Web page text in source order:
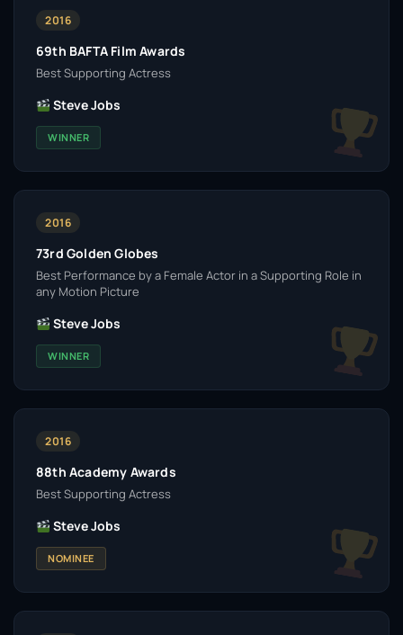
2016
69th BAFTA Film Awards
Best Supporting Actress
Steve Jobs
WINNER
2016
73rd Golden Globes
Best Performance by a Female Actor in a Supporting Role in
any Motion Picture
Steve Jobs
WINNER
2016
88th Academy Awards
Best Supporting Actress
Steve Jobs
NOMINEE